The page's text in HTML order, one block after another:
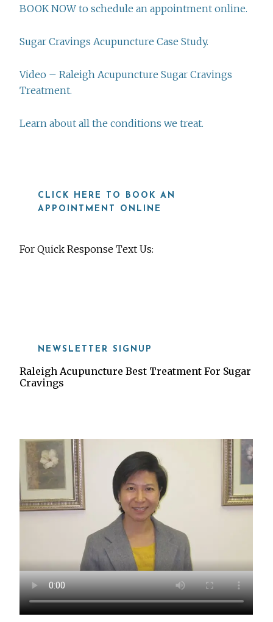
BOOK NOW to schedule an appointment online.
Sugar Cravings Acupuncture Case Study.
Video – Raleigh Acupuncture Sugar Cravings
Treatment.
Learn about all the conditions we treat.
CLICK HERE TO BOOK AN
APPOINTMENT ONLINE
For Quick Response Text Us:
NEWSLETTER SIGNUP
Raleigh Acupuncture Best Treatment For Sugar
Cravings